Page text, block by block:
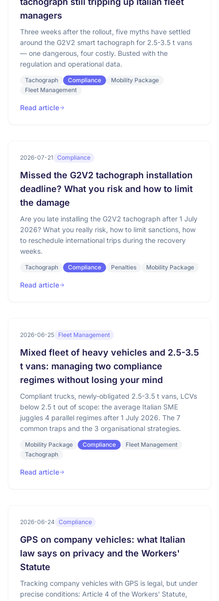
managers
Three weeks after the rollout, five myths have settled
around the G2V2 smart tachograph for 2.5-3.5 t vans
— one dangerous, four costly. Busted with the
regulation and operational data.
Tachograph Compliance
Mobility Package
Fleet Management
Read article
2026-07-21 Compliance
Missed the G2V2 tachograph installation
deadline? What you risk and how to limit
the damage
Are you late installing the G2V2 tachograph after 1 July
2026? What you really risk, how to limit sanctions, how
to reschedule international trips during the recovery
weeks.
Tachograph Compliance Penalties Mobility Package
Read article
2026-06-25 Fleet Management
Mixed fleet of heavy vehicles and 2.5-3.5
t vans: managing two compliance
regimes without losing your mind
Compliant trucks, newly-obligated 2.5-3.5 t vans, LCVs
below 2.5 t out of scope: the average Italian SME
juggles 4 parallel regimes after 1 July 2026. The 7
common traps and the 3 organisational strategies.
Mobility Package Compliance
Fleet Management
Tachograph
Read article
2026-06-24 Compliance
GPS on company vehicles: what Italian
law says on privacy and the Workers'
Statute
Tracking company vehicles with GPS is legal, but under
precise conditions: Article 4 of the Workers' Statute,